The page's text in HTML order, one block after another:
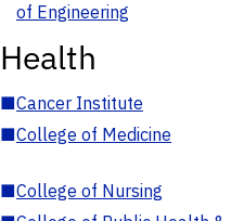
of Engineering
Health
■Cancer Institute
■College of Medicine
■College of Nursing